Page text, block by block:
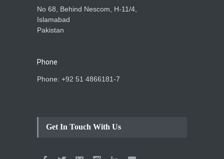
No 68, Behind Nescom, H-11/4,
Islamabad
Pakistan
Phone
Phone: +92 51 4866181-7
Get In Touch With Us